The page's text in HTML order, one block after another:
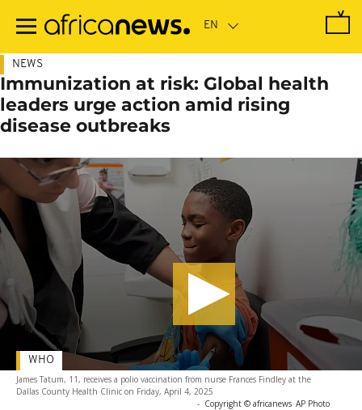
main
NEWS
Immunization at risk: Global health
leaders urge action amid rising
disease outbreaks
James Tatum, 11, receives a polio vaccination from nurse Frances Findley at the
Dallas County Health Clinic on Friday, April 4, 2025
- Copyright © africanews AP Photo
WHO